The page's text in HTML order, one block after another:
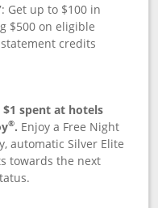
Get up to $100 in
$500 on eligible
credits
spent at hotels
®. Enjoy a Free Night
automatic Silver Elite
towards the next